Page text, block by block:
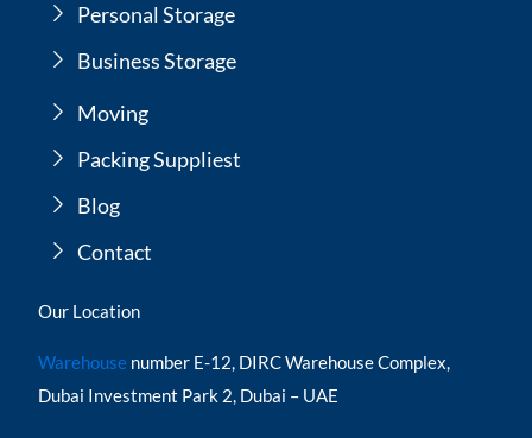
Personal Storage
Business Storage
Moving
Packing Suppliest
Blog
Contact
Our Location
Warehouse number E-12, DIRC Warehouse Complex,
Dubai Investment Park 2, Dubai – UAE